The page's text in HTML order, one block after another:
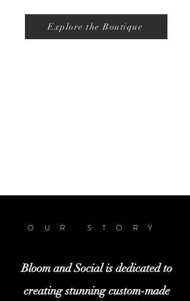
Explore the Boutique
OUR STORY
Bloom and Social is dedicated to
creating stunning custom-made